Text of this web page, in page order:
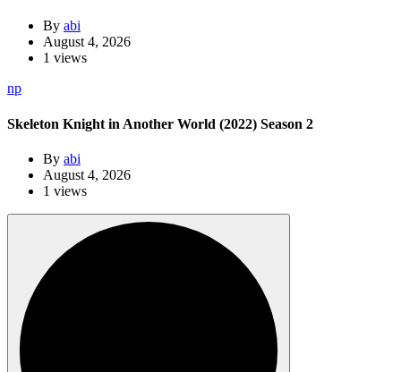
By abi
August 4, 2026
1 views
np
Skeleton Knight in Another World (2022) Season 2
By abi
August 4, 2026
1 views